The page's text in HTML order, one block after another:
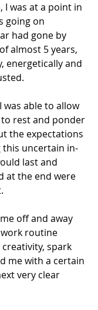
I was at a point in
going on
had gone by
almost 5 years,
energetically and
was able to allow
rest and ponder
the expectations
this uncertain in-
last and
at the end were
off and away
routine
spark
me with a certain
very clear